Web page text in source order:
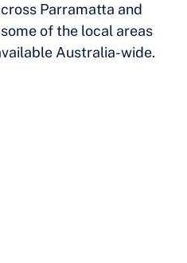
Parramatta and
of the local areas
Australia-wide.